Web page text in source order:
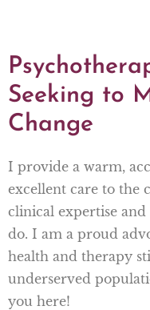
Seeking to
Change
I provide a warm,
excellent care to the
clinical expertise
do. I am a proud
health and therapy
underserved
you here!